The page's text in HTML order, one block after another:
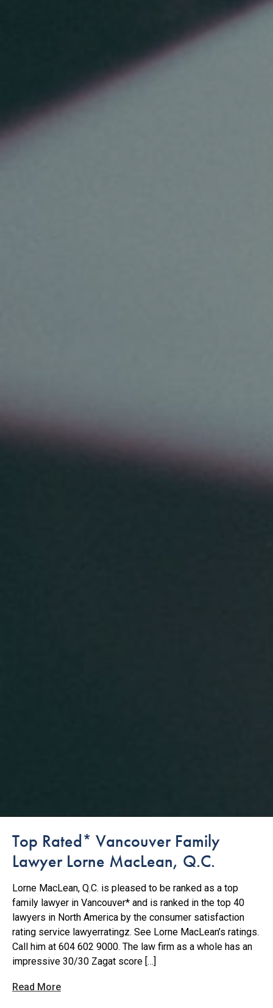
Top Rated* Vancouver Family
Lawyer Lorne MacLean, Q.C.
Lorne MacLean, Q.C. is pleased to be ranked as a top
family lawyer in Vancouver* and is ranked in the top 40
lawyers in North America by the consumer satisfaction
rating service lawyerratingz. See Lorne MacLean’s ratings.
Call him at 604 602 9000. The law firm as a whole has an
impressive 30/30 Zagat score […]
Read More